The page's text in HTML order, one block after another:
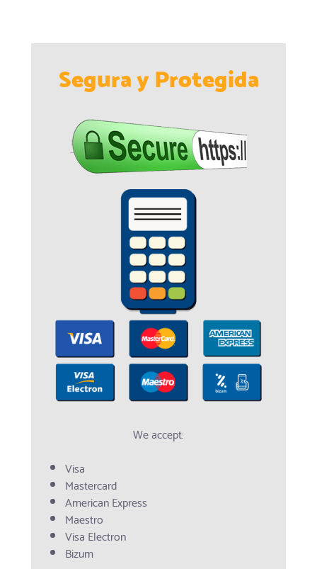
Segura y Protegida
We accept:
Visa
Mastercard
American Express
Maestro
Visa Electron
Bizum